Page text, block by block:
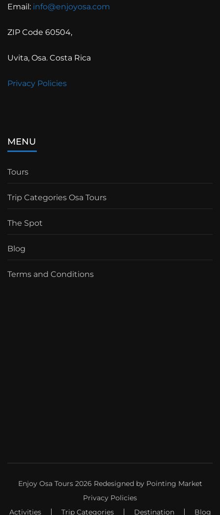
Email: info@enjoyosa.com
ZIP Code 60504,
Uvita, Osa. Costa Rica
Privacy Policies
MENU
Tours
Trip Categories Osa Tours
The Spot
Blog
Terms and Conditions
Enjoy Osa Tours 2026 Redesigned by Pointing Market
Privacy Policies
Activities
Trip Categories Destination Blog